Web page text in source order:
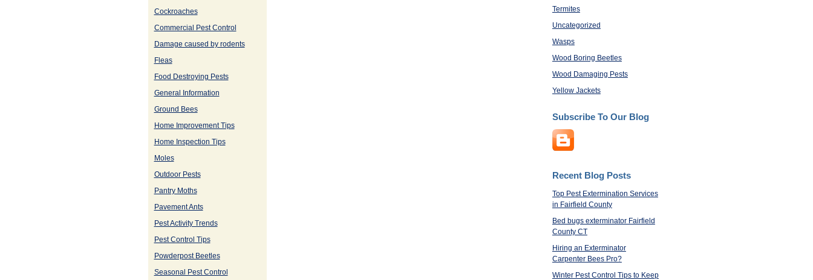
Cockroaches
Commercial Pest Control
Damage caused by rodents
Fleas
Food Destroying Pests
General Information
Ground Bees
Home Improvement Tips
Home Inspection Tips
Moles
Outdoor Pests
Pantry Moths
Pavement Ants
Pest Activity Trends
Pest Control Tips
Powderpost Beetles
Seasonal Pest Control
Termites
Uncategorized
Wasps
Wood Boring Beetles
Wood Damaging Pests
Yellow Jackets
Subscribe To Our Blog
Recent Blog Posts
Top Pest Extermination Services
in Fairfield County
Bed bugs exterminator Fairfield
County CT
Hiring an Exterminator
Carpenter Bees Pro?
Winter Pest Control Tips to Keep